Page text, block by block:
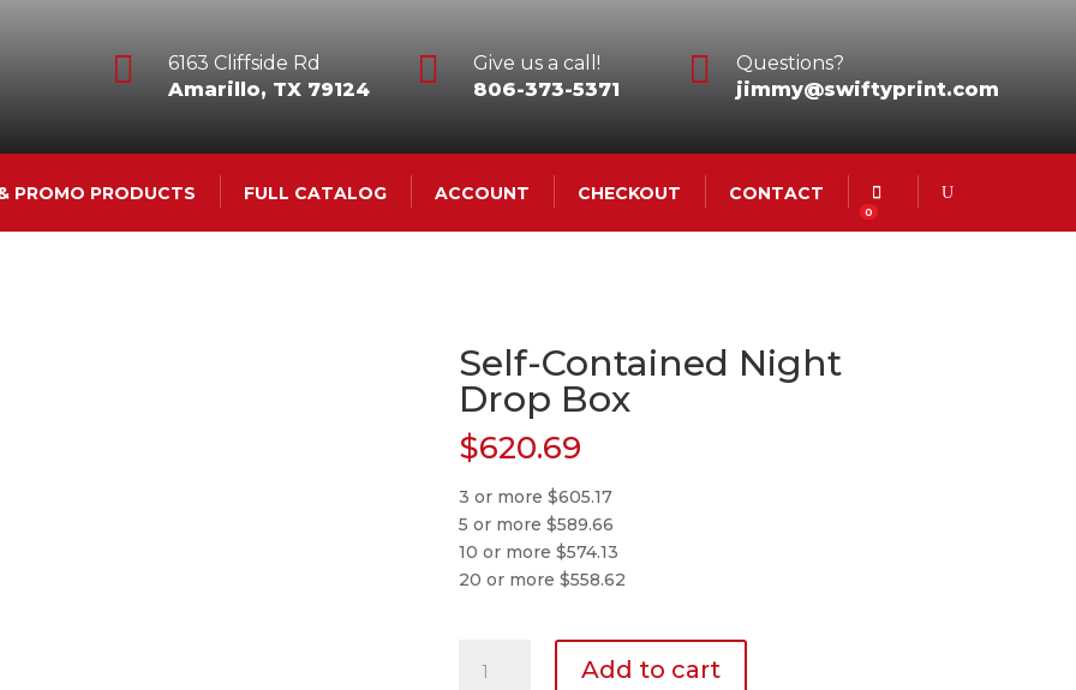

6163 Cliffside Rd
Amarillo, TX 79124

Give us a call!
806-373-5371

Questions?
jimmy@swiftyprint.com
PROMO PRODUCTS FULL CATALOG ACCOUNT CHECKOUT CONTACT
0
Self-Contained Night
Drop Box
$620.69
3 or more $605.17
5 or more $589.66
10 or more $574.13
20 or more $558.62
Contained
Add to cart